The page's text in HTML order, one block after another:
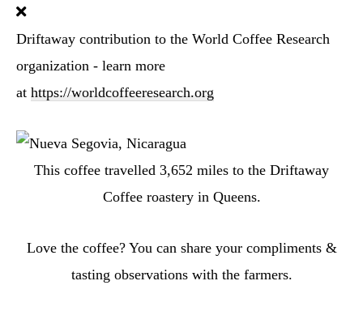
Driftaway contribution to the World Coffee Research
organization - learn more
at https://worldcoffeeresearch.org
This coffee travelled 3,652 miles to the Driftaway
Coffee roastery in Queens.
Love the coffee? You can share your compliments &
tasting observations with the farmers.